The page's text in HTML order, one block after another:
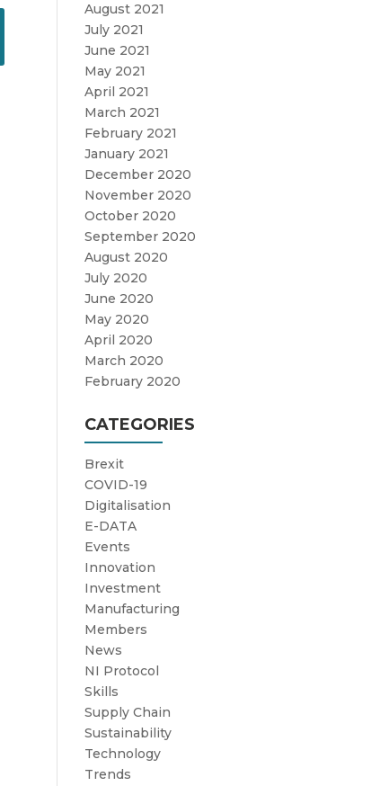
August 2021
July 2021
June 2021
May 2021
April 2021
March 2021
February 2021
January 2021
December 2020
November 2020
October 2020
September 2020
August 2020
July 2020
June 2020
May 2020
April 2020
March 2020
February 2020
CATEGORIES
Brexit
COVID-19
Digitalisation
E-DATA
Events
Innovation
Investment
Manufacturing
Members
News
NI Protocol
Skills
Supply Chain
Sustainability
Technology
Trends